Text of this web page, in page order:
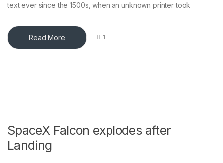
text ever since the 1500s, when an unknown printer took
Read More 1
SpaceX Falcon explodes after
Landing